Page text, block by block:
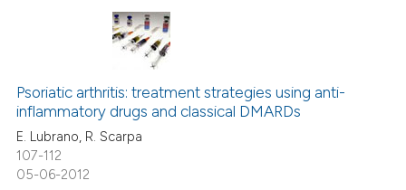
shows how a scientific paper
been cited by providing the
of the citation, a
describing whether
mentions, or contrasts
claim, and a label
Supporting
Mentioning
Contrasting
Psoriatic arthritis: treatment strategies using anti-
inflammatory drugs and classical DMARDs
E. Lubrano, R. Scarpa
107-112
05-06-2012